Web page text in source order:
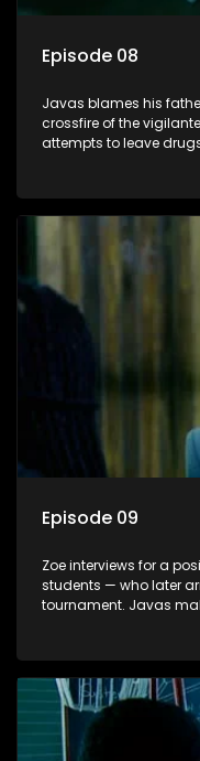
Episode 08
Javas blames his
crossfire of the
attempts to leave
Episode 09
Zoe interviews for a
students — who later
tournament. Javas